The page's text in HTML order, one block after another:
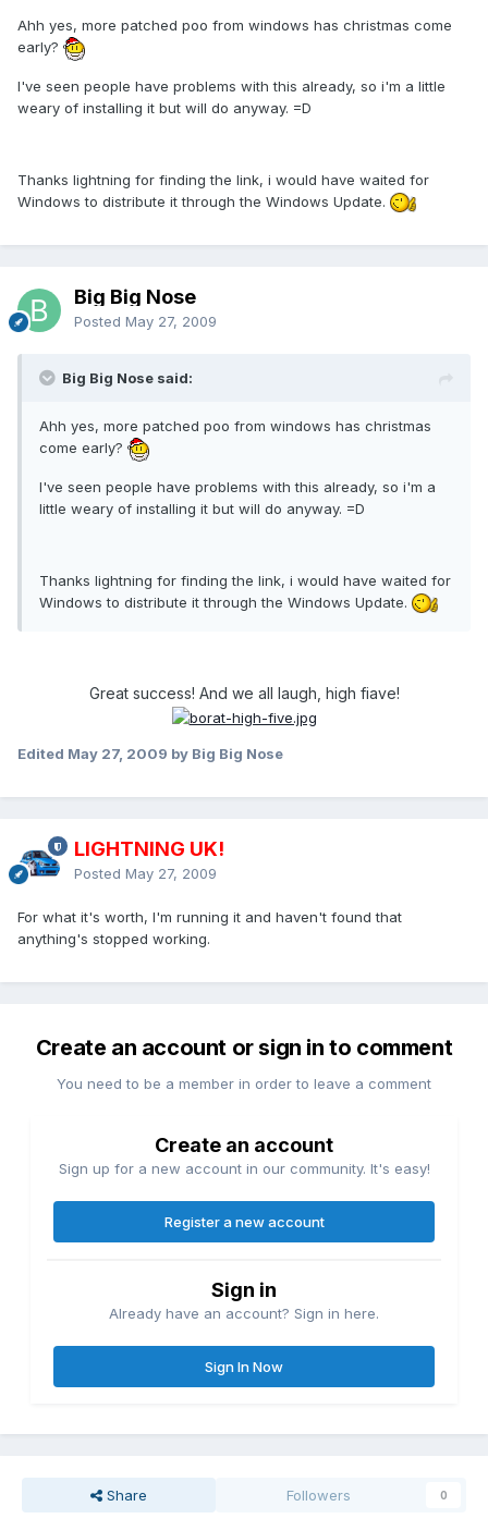
Ahh yes, more patched poo from windows has christmas come
early?
I've seen people have problems with this already, so i'm a little
weary of installing it but will do anyway. =D
Thanks lightning for finding the link, i would have waited for
Windows to distribute it through the Windows Update.
Big Big Nose
Posted May 27, 2009
Big Big Nose said:
Ahh yes, more patched poo from windows has christmas
come early?
I've seen people have problems with this already, so i'm a
little weary of installing it but will do anyway. =D
Thanks lightning for finding the link, i would have waited for
Windows to distribute it through the Windows Update.
Great success! And we all laugh, high fiave!
Edited May 27, 2009 by Big Big Nose
LIGHTNING UK!
Posted May 27, 2009
For what it's worth, I'm running it and haven't found that
anything's stopped working.
Create an account or sign in to comment
You need to be a member in order to leave a comment
Create an account
Sign up for a new account in our community. It's easy!
Register a new account
Sign in
Already have an account? Sign in here.
Sign In Now
Share Followers 0